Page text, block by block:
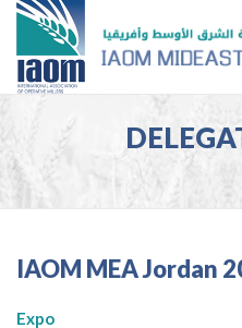
IAOM MEA Jordan
Expo